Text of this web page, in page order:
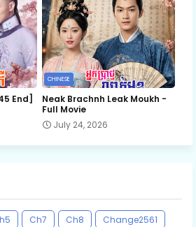
End]
CHINESE
Neak Brachnh Leak​ Moukh -
Full Movie
July 24, 2026
Ch7 Ch8
Change2561